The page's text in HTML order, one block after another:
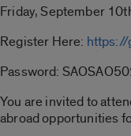
Friday, September
Register Here: https://
Password:
You are invited to
abroad opportunities